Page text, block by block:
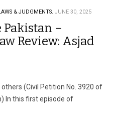
& JUDGMENTS. JUNE 30, 2025
Pakistan –
Review: Asjad
(Civil Petition No. 3920 of
In this first episode of